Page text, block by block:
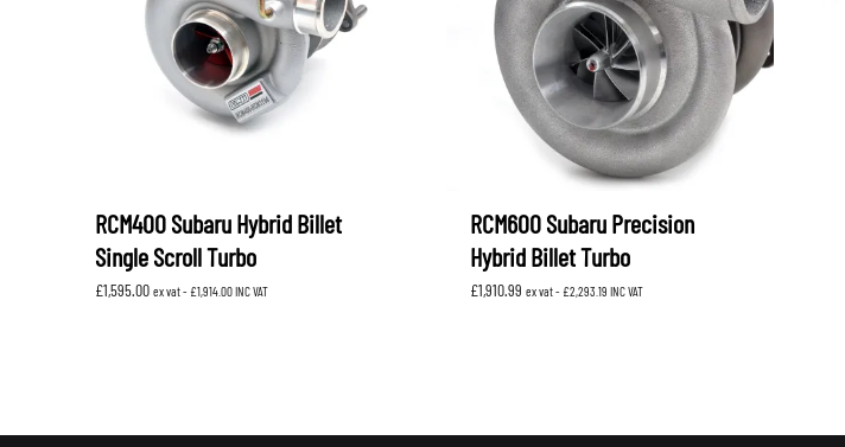
RCM400 Subaru Hybrid Billet
Single Scroll Turbo
£1,595.00 ex vat - £1,914.00INC VAT
RCM600 Subaru Precision
Hybrid Billet Turbo
£1,910.99 ex vat - £2,293.19 INC VAT